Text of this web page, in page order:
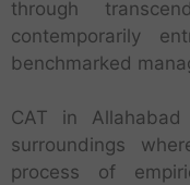
through
contemporarily
benchmarked
CAT in
surroundings
process of